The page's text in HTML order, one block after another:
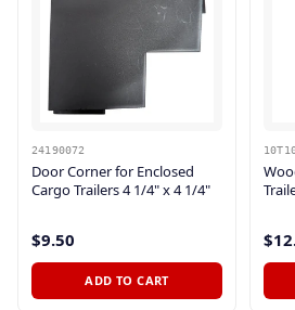
24190072
Door Corner for Enclosed
Cargo Trailers 4 1/4" x 4 1/4"
$9.50
ADD TO CART